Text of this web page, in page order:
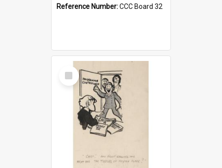
Reference Number:CCC Board 32
Select
Item